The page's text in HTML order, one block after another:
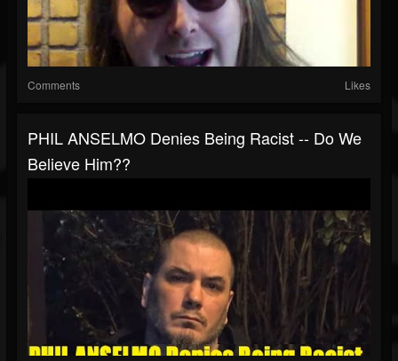
Comments Likes
PHIL ANSELMO Denies Being Racist -- Do We
Believe Him??